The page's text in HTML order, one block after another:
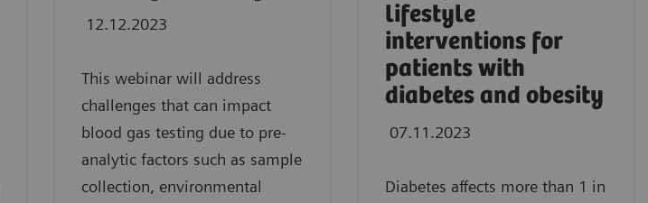
12.12.2023
This webinar will address
challenges that can impact
blood gas testing due to pre-
analytic factors such as sample
collection, environmental
lifestyle
interventions for
patients with
diabetes and obesity
07.11.2023
Diabetes affects more than 1 in